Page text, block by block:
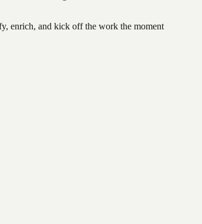
enrich, and kick off the work the moment